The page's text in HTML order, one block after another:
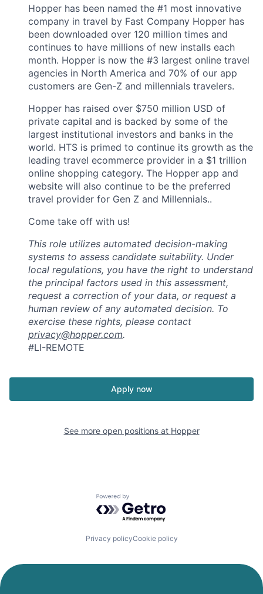
Hopper has been named the #1 most innovative
company in travel by Fast Company Hopper has
been downloaded over 120 million times and
continues to have millions of new installs each
month. Hopper is now the #3 largest online travel
agencies in North America and 70% of our app
customers are Gen-Z and millennials travelers.
Hopper has raised over $750 million USD of
private capital and is backed by some of the
largest institutional investors and banks in the
world. HTS is primed to continue its growth as the
leading travel ecommerce provider in a $1 trillion
online shopping category. The Hopper app and
website will also continue to be the preferred
travel provider for Gen Z and Millennials..
Come take off with us!
This role utilizes automated decision-making
systems to assess candidate suitability. Under
local regulations, you have the right to understand
the principal factors used in this assessment,
request a correction of your data, or request a
human review of any automated decision. To
exercise these rights, please contact
privacy@hopper.com.
#LI-REMOTE
Apply now
See more open positions at Hopper
Powered by Getro.com
Privacy policyCookie policy